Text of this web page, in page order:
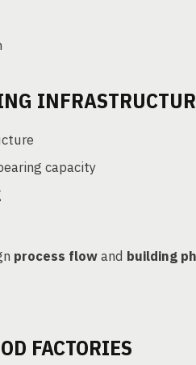
capacity
process flowand building
FACTORIES